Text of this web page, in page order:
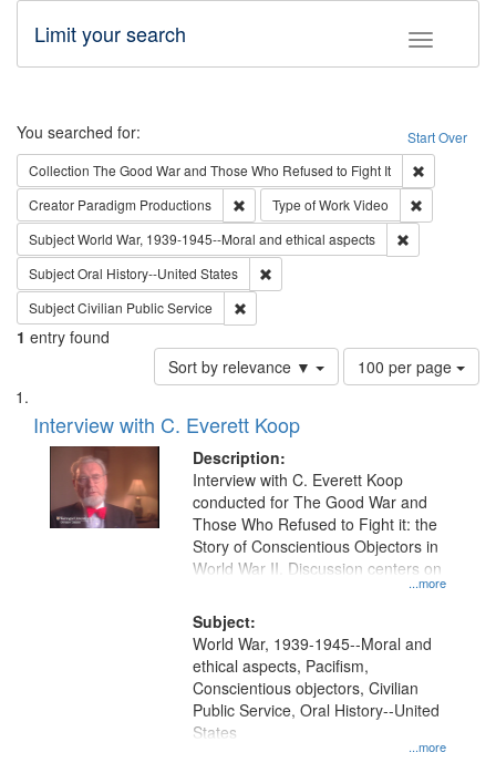
Toggle
Limit your search
Search Start Over
You searched for:
Collection The Good War and Those Who Refused to Fight It
Creator Paradigm Productions Remove constraint Creator: Paradigm
Type of WorkVideo
SubjectWorld War, 1939-1945--Moral and ethical aspects
SubjectOral History--United States
SubjectCivilian Public Service
1 entry found
Sort by relevance ▼
Number
of
page
100 per page
Search
Results
List
of
files
deposited
Interview with C. Everett Koop
Description:
...more
Interview with C. Everett Koop
conducted for The Good War and
Those Who Refused to Fight it: the
Story of Conscientious Objectors in
World War II. Discussion centers on
Subject:
...more
World War, 1939-1945--Moral and
ethical aspects, Pacifism,
Conscientious objectors, Civilian
Public Service, Oral History--United
States